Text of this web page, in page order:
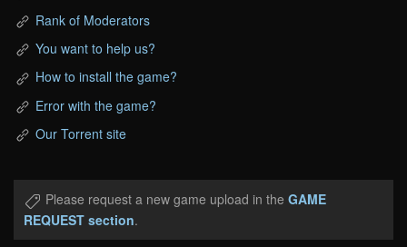
Rank of Moderators
You want to help us?
How to install the game?
Error with the game?
Our Torrent site
Please request a new game upload in the GAME
REQUEST section.